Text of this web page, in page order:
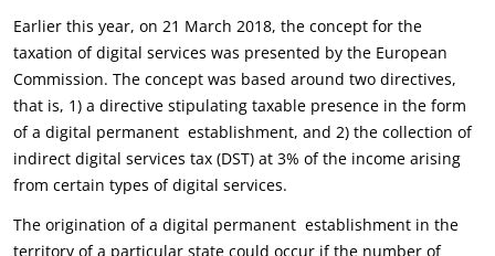
Earlier this year, on 21 March 2018, the concept for the
taxation of digital services was presented by the European
Commission. The concept was based around two directives,
that is, 1) a directive stipulating taxable presence in the form
of a digital permanent establishment, and 2) the collection of
indirect digital services tax (DST) at 3% of the income arising
from certain types of digital services.
The origination of a digital permanent establishment in the
territory of a particular state could occur if the number of